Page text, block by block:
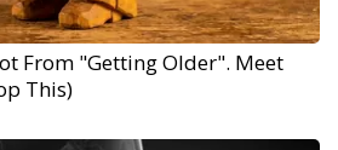
From "Getting Older". Meet
This)